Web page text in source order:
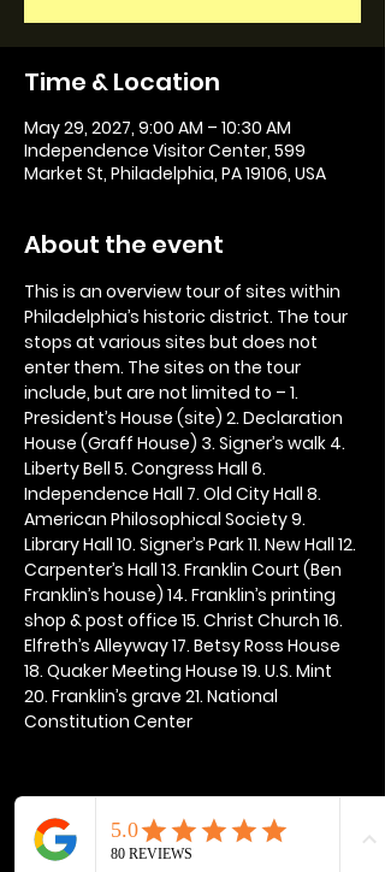
Time & Location
May 29, 2027, 9:00 AM – 10:30 AM
Independence Visitor Center, 599
Market St, Philadelphia, PA 19106, USA
About the event
This is an overview tour of sites within
Philadelphia’s historic district. The tour
stops at various sites but does not
enter them. The sites on the tour
include, but are not limited to – 1.
President’s House (site) 2. Declaration
House (Graff House) 3. Signer’s walk 4.
Liberty Bell 5. Congress Hall 6.
Independence Hall 7. Old City Hall 8.
American Philosophical Society 9.
Library Hall 10. Signer’s Park 11. New Hall 12.
Carpenter’s Hall 13. Franklin Court (Ben
Franklin’s house) 14. Franklin’s printing
shop & post office 15. Christ Church 16.
Elfreth’s Alleyway 17. Betsy Ross House
18. Quaker Meeting House 19. U.S. Mint
20. Franklin’s grave 21. National
Constitution Center
Share this event